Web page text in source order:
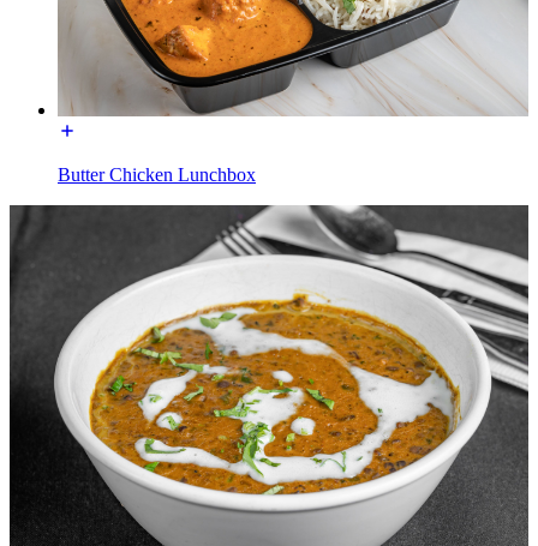
Butter Chicken Lunchbox